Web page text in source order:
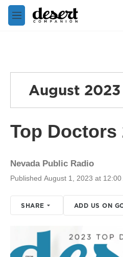
Skip to main content
M
e
August 2023
Top Doctors
Nevada Public Radio
Published August 1, 2023 at 12:00
SHARE ADD US ON